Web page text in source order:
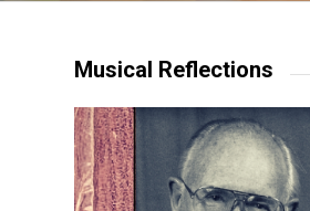
Musical Reflections